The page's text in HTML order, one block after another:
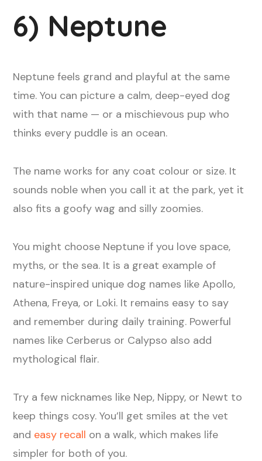
6) Neptune
Neptune feels grand and playful at the same
time. You can picture a calm, deep-eyed dog
with that name — or a mischievous pup who
thinks every puddle is an ocean.
The name works for any coat colour or size. It
sounds noble when you call it at the park, yet it
also fits a goofy wag and silly zoomies.
You might choose Neptune if you love space,
myths, or the sea. It is a great example of
nature-inspired unique dog names like Apollo,
Athena, Freya, or Loki. It remains easy to say
and remember during daily training. Powerful
names like Cerberus or Calypso also add
mythological flair.
Try a few nicknames like Nep, Nippy, or Newt to
keep things cosy. You’ll get smiles at the vet
and easy recall on a walk, which makes life
simpler for both of you.